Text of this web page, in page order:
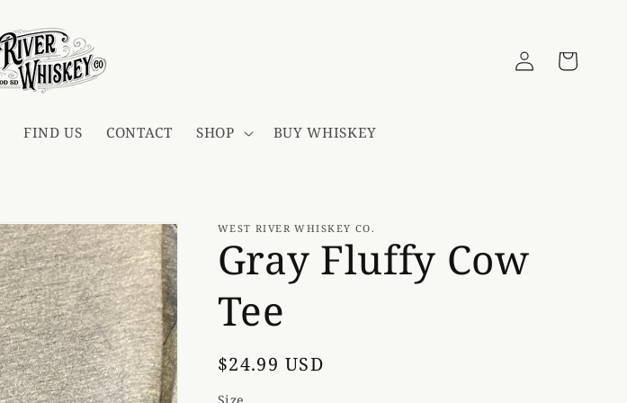
FIND US CONTACT SHOP BUY WHISKEY
Log
in
Cart
WEST RIVER WHISKEY CO.
Gray Fluffy Cow
Tee
Regular
price
$24.99 USD